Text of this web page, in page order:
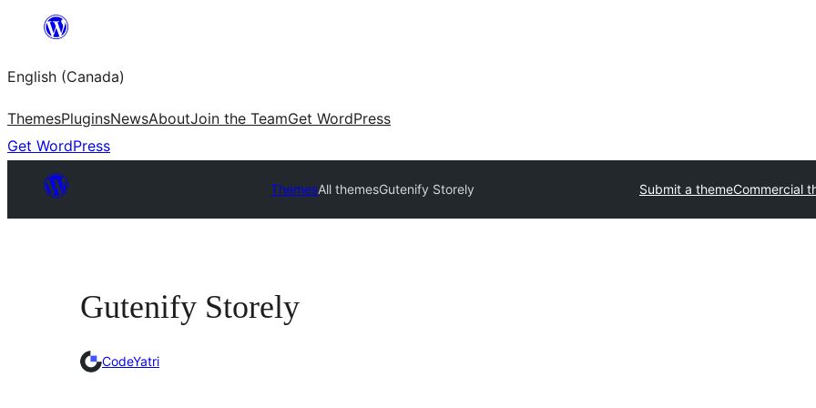
content
English (Canada)
ThemesPluginsNewsAboutJoin the TeamGet WordPress
Get WordPress
ThemesAll themesGutenify Storely Submit a themeCommercial
Gutenify Storely
CodeYatri